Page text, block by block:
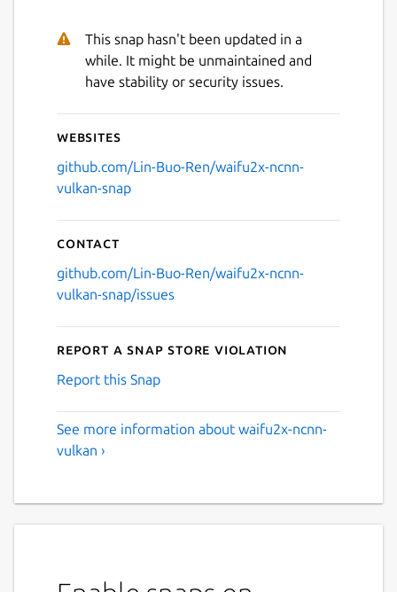
This snap hasn't been updated in a
while. It might be unmaintained and
have stability or security issues.
Websites
github.com/Lin-Buo-Ren/waifu2x-ncnn-
vulkan-snap
Contact
github.com/Lin-Buo-Ren/waifu2x-ncnn-
vulkan-snap/issues
Report a Snap Store violation
Report this Snap
See more information about waifu2x-ncnn-
vulkan ›